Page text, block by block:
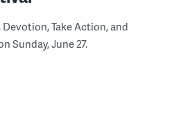
Take Action, and
Sunday, June 27.